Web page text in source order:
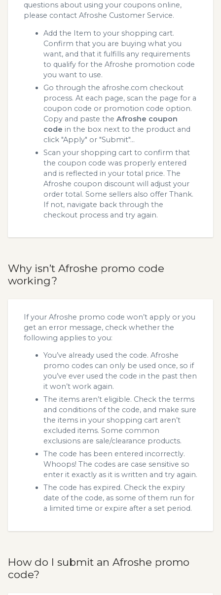
questions about using your coupons online,
please contact Afroshe Customer Service.
Add the Item to your shopping cart.
Confirm that you are buying what you
want, and that it fulfills any requirements
to qualify for the Afroshe promotion code
you want to use.
Go through the afroshe.com checkout
process. At each page, scan the page for a
coupon code or promotion code option.
Copy and paste the Afroshe coupon
code in the box next to the product and
click "Apply" or "Submit"...
Scan your shopping cart to confirm that
the coupon code was properly entered
and is reflected in your total price. The
Afroshe coupon discount will adjust your
order total. Some sellers also offer Thank.
If not, navigate back through the
checkout process and try again.
Why isn’t Afroshe promo code
working?
If your Afroshe promo code won’t apply or you
get an error message, check whether the
following applies to you:
You’ve already used the code. Afroshe
promo codes can only be used once, so if
you’ve ever used the code in the past then
it won’t work again.
The items aren’t eligible. Check the terms
and conditions of the code, and make sure
the items in your shopping cart aren’t
excluded items. Some common
exclusions are sale/clearance products.
The code has been entered incorrectly.
Whoops! The codes are case sensitive so
enter it exactly as it is written and try again.
The code has expired. Check the expiry
date of the code, as some of them run for
a limited time or expire after a set period.
How do I submit an Afroshe promo
code?